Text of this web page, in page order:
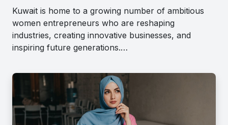
Kuwait is home to a growing number of ambitious
women entrepreneurs who are reshaping
industries, creating innovative businesses, and
inspiring future generations.…